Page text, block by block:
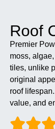
Roof
Premier
moss,
tiles, unlike
original
roof
value, and